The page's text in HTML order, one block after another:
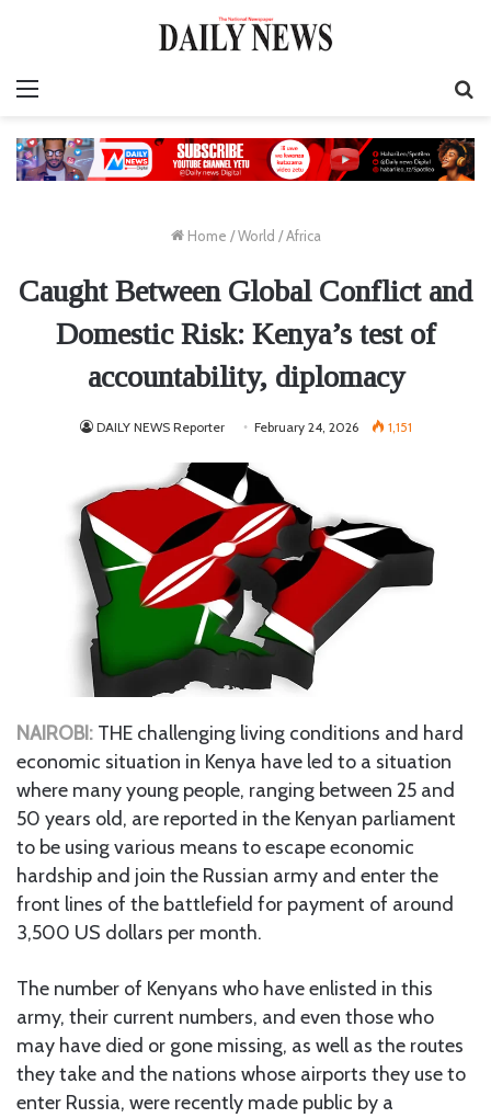
Home / World / Africa
Caught Between Global Conflict and
Domestic Risk: Kenya’s test of
accountability, diplomacy
DAILY NEWS Reporter February 24, 2026 1,151
NAIROBI: THE challenging living conditions and hard
economic situation in Kenya have led to a situation
where many young people, ranging between 25 and
50 years old, are reported in the Kenyan parliament
to be using various means to escape economic
hardship and join the Russian army and enter the
front lines of the battlefield for payment of around
3,500 US dollars per month.
The number of Kenyans who have enlisted in this
army, their current numbers, and even those who
may have died or gone missing, as well as the routes
they take and the nations whose airports they use to
enter Russia, were recently made public by a